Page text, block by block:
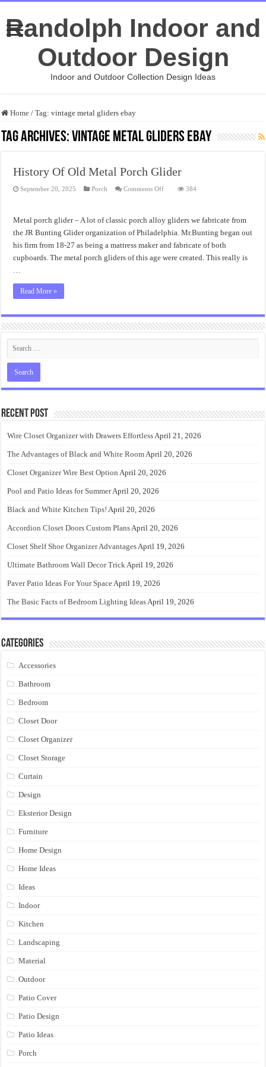
Randolph Indoor and
Outdoor Design
Indoor and Outdoor Collection Design Ideas
Home / Tag:vintage metal gliders ebay
Tag Archives:vintage metal gliders ebay
History Of Old Metal Porch Glider
September 20, 2025 Porch Comments Offon
Metal
Porch
Glider
384
Metal porch glider – A lot of classic porch alloy gliders we fabricate from
the JR Bunting Glider organization of Philadelphia. Mr.Bunting began out
his firm from 18-27 as being a mattress maker and fabricate of both
cupboards. The metal porch gliders of this age were created. This really is
…
Read More »
Recent Post
Wire Closet Organizer with Drawers EffortlessApril 21, 2026
The Advantages of Black and White RoomApril 20, 2026
Closet Organizer Wire Best Option April 20, 2026
Pool and Patio Ideas for SummerApril 20, 2026
Black and White Kitchen Tips! April 20, 2026
Accordion Closet Doors Custom PlansApril 20, 2026
Closet Shelf Shoe Organizer AdvantagesApril 19, 2026
Ultimate Bathroom Wall Decor TrickApril 19, 2026
Paver Patio Ideas For Your SpaceApril 19, 2026
The Basic Facts of Bedroom Lighting IdeasApril 19, 2026
Categories
Accessories
Bathroom
Bedroom
Closet Door
Closet Organizer
Closet Storage
Curtain
Design
Eksterior Design
Furniture
Home Design
Home Ideas
Ideas
Indoor
Kitchen
Landscaping
Material
Outdoor
Patio Cover
Patio Design
Patio Ideas
Porch